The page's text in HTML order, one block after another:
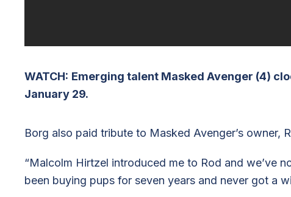
WATCH: Emerging talent Masked Avenger (4)
January 29.
Borg also paid tribute to Masked Avenger’s owner,
“Malcolm Hirtzel introduced me to Rod and we’ve
been buying pups for seven years and never got a